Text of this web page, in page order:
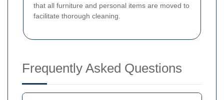
that all furniture and personal items are moved to
facilitate thorough cleaning.
Frequently Asked Questions